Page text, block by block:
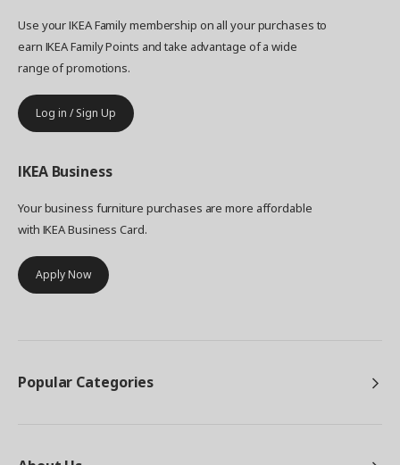
Use your IKEA Family membership on all your purchases to
earn IKEA Family Points and take advantage of a wide
range of promotions.
Log in / Sign Up
IKEA Business
Your business furniture purchases are more affordable
with IKEA Business Card.
Apply Now
Popular Categories